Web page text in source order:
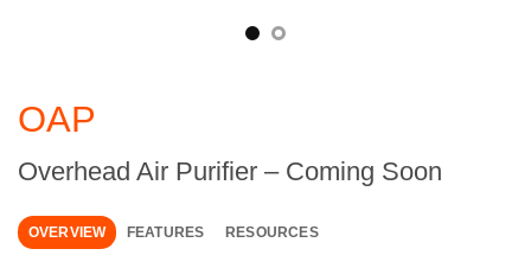
OAP
Overhead Air Purifier – Coming Soon
OVERVIEW FEATURES RESOURCES